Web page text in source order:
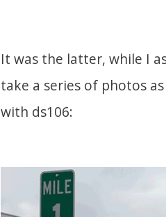
It was the latter, while I
take a series of photos
with ds106: